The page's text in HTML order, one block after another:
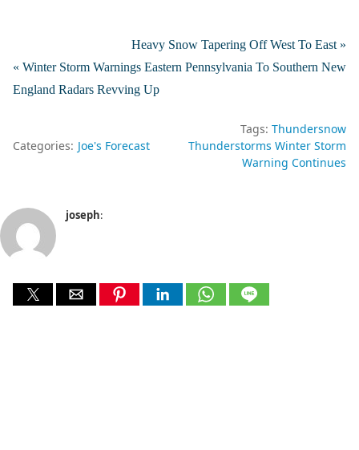
Heavy Snow Tapering Off West To East »
« Winter Storm Warnings Eastern Pennsylvania To Southern New
England Radars Revving Up
Categories: Joe's Forecast
Tags: Thundersnow
Thunderstorms Winter Storm
Warning Continues
joseph: